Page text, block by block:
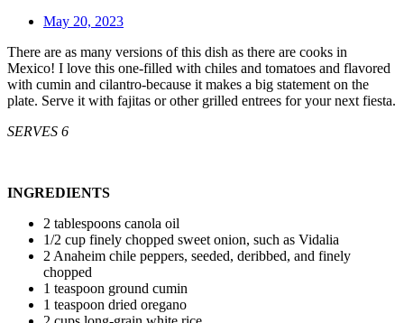
May 20, 2023
There are as many versions of this dish as there are cooks in
Mexico! I love this one-filled with chiles and tomatoes and flavored
with cumin and cilantro-because it makes a big statement on the
plate. Serve it with fajitas or other grilled entrees for your next fiesta.
SERVES 6
INGREDIENTS
2 tablespoons canola oil
1/2 cup finely chopped sweet onion, such as Vidalia
2 Anaheim chile peppers, seeded, deribbed, and finely
chopped
1 teaspoon ground cumin
1 teaspoon dried oregano